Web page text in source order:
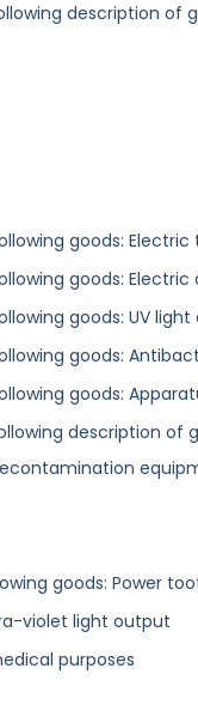
description of
goods:
goods:
goods: UV
goods:
goods:
description of
goods: Power
violet light output
purposes